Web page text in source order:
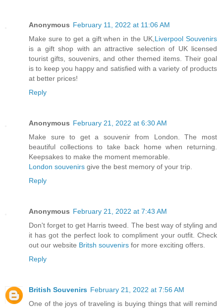
Anonymous February 11, 2022 at 11:06 AM
Make sure to get a gift when in the UK, Liverpool Souvenirs
is a gift shop with an attractive selection of UK licensed
tourist gifts, souvenirs, and other themed items. Their goal
is to keep you happy and satisfied with a variety of products
at better prices!
Reply
Anonymous February 21, 2022 at 6:30 AM
Make sure to get a souvenir from London. The most
beautiful collections to take back home when returning.
Keepsakes to make the moment memorable.
London souvenirs give the best memory of your trip.
Reply
Anonymous February 21, 2022 at 7:43 AM
Don't forget to get Harris tweed. The best way of styling and
it has got the perfect look to compliment your outfit. Check
out our website Britsh souvenirs for more exciting offers.
Reply
British Souvenirs February 21, 2022 at 7:56 AM
One of the joys of traveling is buying things that will remind